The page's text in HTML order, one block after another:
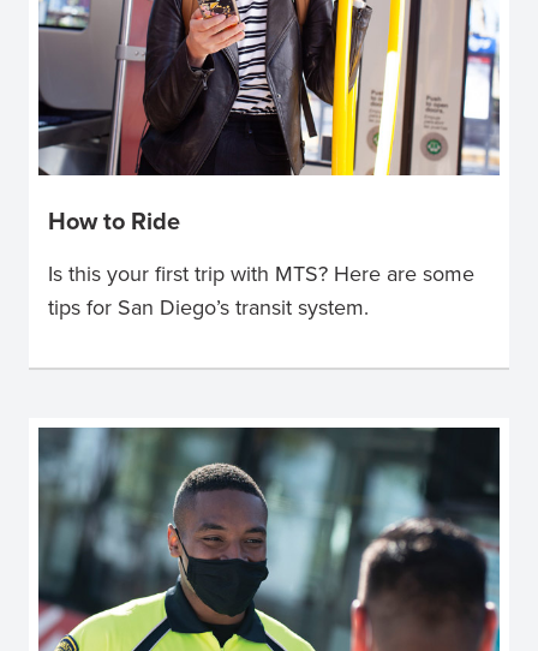
How to Ride
Is this your first trip with MTS? Here are some
tips for San Diego’s transit system.